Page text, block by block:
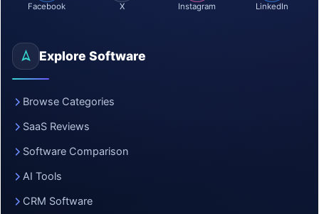
Facebook X Instagram LinkedIn
Explore Software
Browse Categories
SaaS Reviews
Software Comparison
AI Tools
CRM Software